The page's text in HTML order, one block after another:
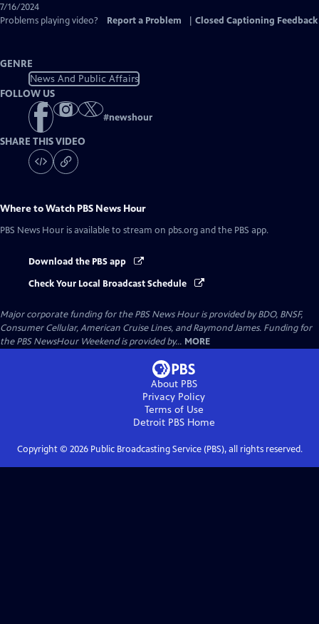
7/16/2024
Problems playing video?
Report a Problem Closed Captioning Feedback
GENRE
News And Public Affairs
FOLLOW US
#newshour
SHARE THIS VIDEO
Where to Watch PBS News Hour
PBS News Hour is available to stream on pbs.org and the PBS app.
Download the PBS app
Check Your Local Broadcast Schedule
Major corporate funding for the PBS News Hour is provided by BDO, BNSF,
Consumer Cellular, American Cruise Lines, and Raymond James. Funding for
the PBS NewsHour Weekend is provided by... MORE
About PBS
Privacy Policy
Terms of Use
Detroit PBSHome
Copyright © 2026Public Broadcasting Service (PBS), all rights reserved.